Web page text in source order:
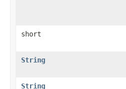
short
String
String